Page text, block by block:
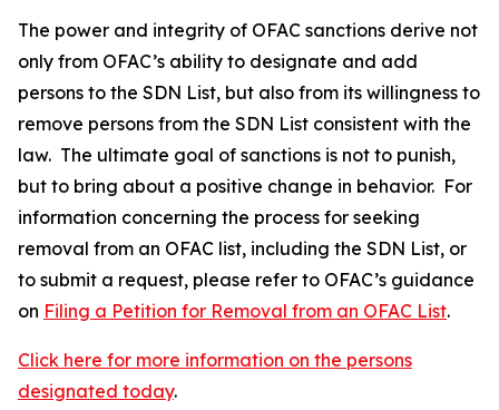
The power and integrity of OFAC sanctions derive not
only from OFAC’s ability to designate and add
persons to the SDN List, but also from its willingness to
remove persons from the SDN List consistent with the
law. The ultimate goal of sanctions is not to punish,
but to bring about a positive change in behavior. For
information concerning the process for seeking
removal from an OFAC list, including the SDN List, or
to submit a request, please refer to OFAC’s guidance
on Filing a Petition for Removal from an OFAC List.
Click here for more information on the persons
designated today.